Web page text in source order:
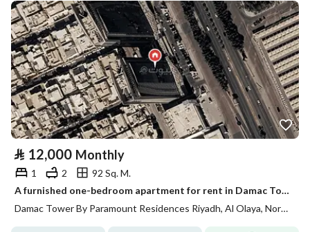
⃁ 12,000 Monthly
1 2
92 Sq. M.
A furnished one-bedroom apartment for rent in Damac Tower, with luxurious Fendi furnishings
Damac Tower By Paramount Residences Riyadh, Al Olaya, North Riyadh, Riyadh